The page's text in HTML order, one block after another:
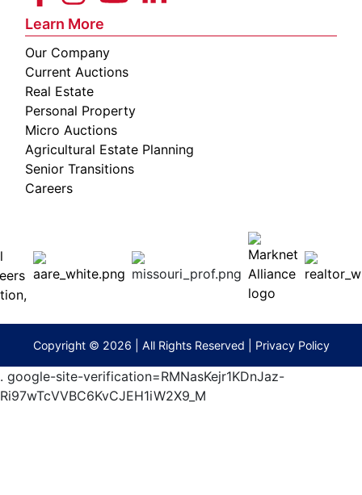
Create
Account
Here
65201
(573)
474-
Learn More
Our Company
Current Auctions
Real Estate
Personal Property
Micro Auctions
Agricultural Estate Planning
Senior Transitions
Careers
Copyright © 2026 | All Rights Reserved | Privacy Policy
. google-site-verification=RMNasKejr1KDnJaz-
Ri97wTcVVBC6KvCJEH1iW2X9_M